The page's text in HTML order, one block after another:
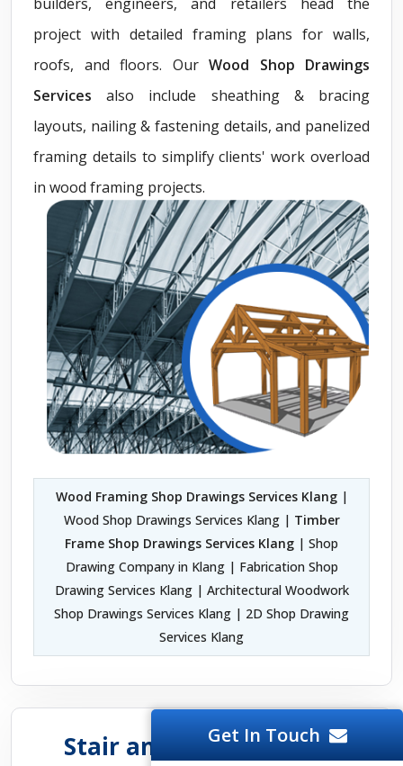
builders, engineers, and retailers head the
project with detailed framing plans for walls,
roofs, and floors. Our Wood Shop Drawings
Services also include sheathing & bracing
layouts, nailing & fastening details, and panelized
framing details to simplify clients' work overload
in wood framing projects.
Wood Framing Shop Drawings Services Klang|
Wood Shop Drawings Services Klang | Timber
Frame Shop Drawings Services Klang | Shop
Drawing Company in Klang | Fabrication Shop
Drawing Services Klang | Architectural Woodwork
Shop Drawings Services Klang | 2D Shop Drawing
Services Klang
Stair and Handrail Shop
Get In Touch